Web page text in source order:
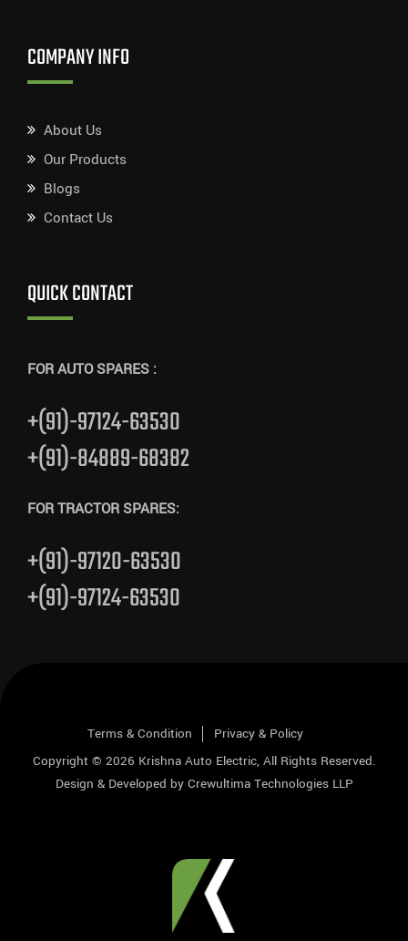
COMPANY INFO
About Us
Our Products
Blogs
Contact Us
QUICK CONTACT
FOR AUTO SPARES :
+(91)-97124-63530
+(91)-84889-68382
FOR TRACTOR SPARES:
+(91)-97120-63530
+(91)-97124-63530
Terms & Condition
Privacy & Policy
Copyright © 2026 Krishna Auto Electric, All Rights Reserved.
Design & Developed by Crewultima Technologies LLP